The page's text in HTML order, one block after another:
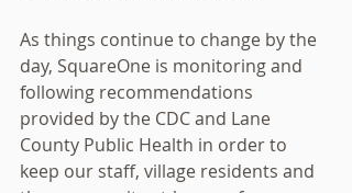
As things continue to change by the
day, SquareOne is monitoring and
following recommendations
provided by the CDC and Lane
County Public Health in order to
keep our staff, village residents and